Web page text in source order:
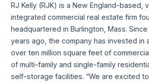
RJ Kelly (RJK) is a New England-based,
integrated commercial real estate firm
headquartered in Burlington, Mass.
years ago, the company has invested in
over ten million square feet of
of multi-family and single-family
self-storage facilities. “We are excited